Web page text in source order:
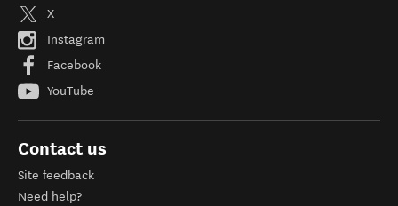
X
Instagram
Facebook
YouTube
Contact us
Site feedback
Need help?